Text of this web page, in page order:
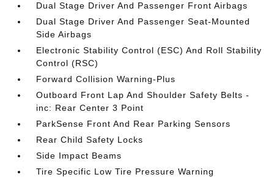
Dual Stage Driver And Passenger Front Airbags
Dual Stage Driver And Passenger Seat-Mounted
Side Airbags
Electronic Stability Control (ESC) And Roll Stability
Control (RSC)
Forward Collision Warning-Plus
Outboard Front Lap And Shoulder Safety Belts -
inc: Rear Center 3 Point
ParkSense Front And Rear Parking Sensors
Rear Child Safety Locks
Side Impact Beams
Tire Specific Low Tire Pressure Warning